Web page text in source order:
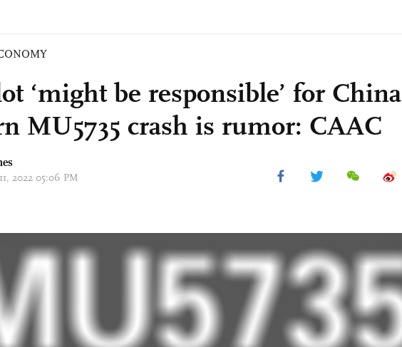
‘might be responsible’ for China
MU5735 crash is rumor: CAAC
2022 05:06 PM